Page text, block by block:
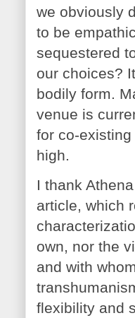
we obviously
to be
sequestered
our choices?
bodily form.
venue is
for co-
high.
I thank
article, which
own, nor the
and with
flexibility and